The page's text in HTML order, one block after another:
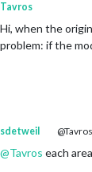
Tavros
Hi, when the
problem: if the
sdetweil @Tavros
@Tavros each